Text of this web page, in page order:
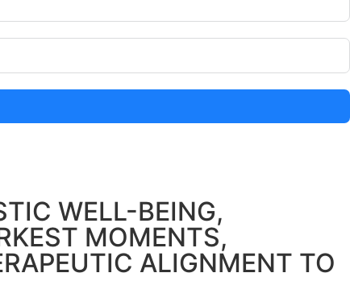
WELL-BEING,
MOMENTS,
ALIGNMENT TO